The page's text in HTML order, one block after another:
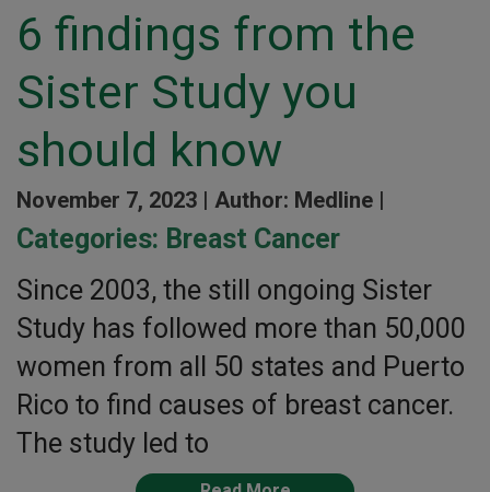
6 findings from the
Sister Study you
should know
November 7, 2023 | Author: Medline |
Categories: Breast Cancer
Since 2003, the still ongoing Sister
Study has followed more than 50,000
women from all 50 states and Puerto
Rico to find causes of breast cancer.
The study led to